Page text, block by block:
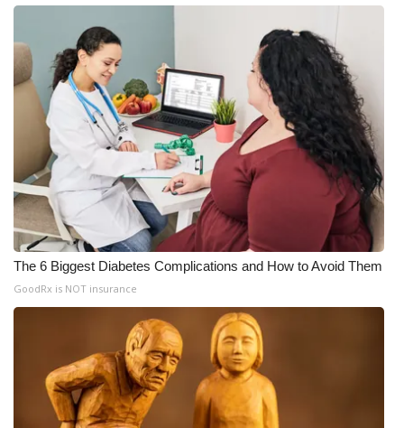
The 6 Biggest Diabetes Complications and How to Avoid Them
GoodRx is NOT insurance